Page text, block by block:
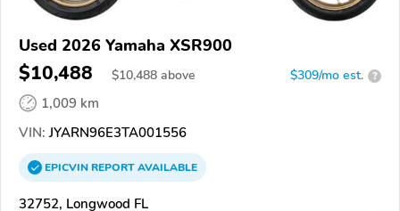
Used 2026 Yamaha XSR900
$10,488 $10,488 above $309/mo est. ?
1,009 km
VIN: JYARN96E3TA001556
EPICVINREPORTAVAILABLE
32752, Longwood FL